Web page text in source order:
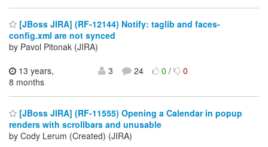
[JBoss JIRA] (RF-12144) Notify: taglib and faces-
config.xml are not synced
by Pavol Pitonak (JIRA)
13 years,
8 months
3 24 0/ 0
[JBoss JIRA] (RF-11555) Opening a Calendar in popup
renders with scrollbars and unusable
by Cody Lerum (Created) (JIRA)